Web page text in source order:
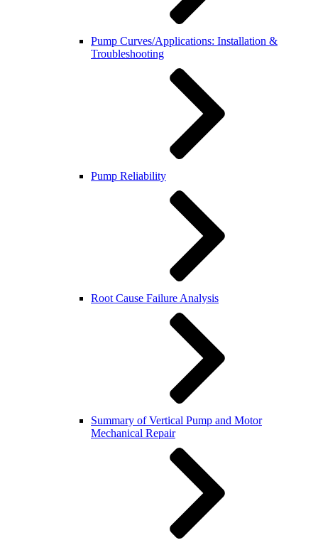
Pump Curves/Applications: Installation &
Troubleshooting
Pump Reliability
Root Cause Failure Analysis
Summary of Vertical Pump and Motor
Mechanical Repair